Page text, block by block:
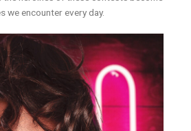
we encounter every day.